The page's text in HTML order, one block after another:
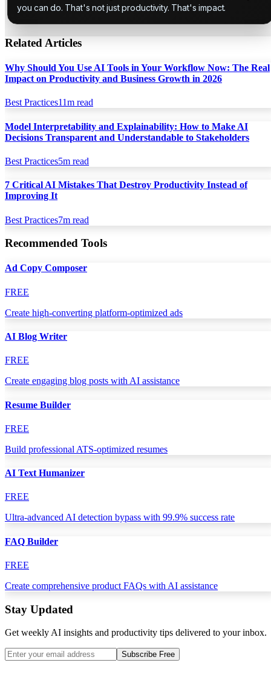
you can do. That's not just productivity. That's impact.
Related Articles
Why Should You Use AI Tools in Your Workflow Now: The Real
Impact on Productivity and Business Growth in 2026
Best Practices11m read
Model Interpretability and Explainability: How to Make AI
Decisions Transparent and Understandable to Stakeholders
Best Practices5m read
7 Critical AI Mistakes That Destroy Productivity Instead of
Improving It
Best Practices7m read
Recommended Tools
Ad Copy Composer
FREE
Create high-converting platform-optimized ads
AI Blog Writer
FREE
Create engaging blog posts with AI assistance
Resume Builder
FREE
Build professional ATS-optimized resumes
AI Text Humanizer
FREE
Ultra-advanced AI detection bypass with 99.9% success rate
FAQ Builder
FREE
Create comprehensive product FAQs with AI assistance
Stay Updated
Get weekly AI insights and productivity tips delivered to your inbox.
Subscribe Free